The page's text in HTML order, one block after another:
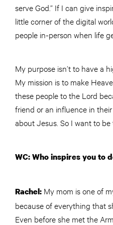
serve God.” If I can give
little corner of the digital
people in-person when life
My purpose isn’t to have a
My mission is to make
these people to the Lord
friend or an influence in
about Jesus. So I want to be
WC: Who inspires you to
Rachel: My mom is one of
because of everything that
Even before she met the